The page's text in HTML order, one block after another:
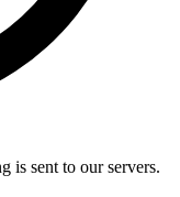
is sent to our servers.